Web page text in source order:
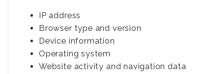
IP address
Browser type and version
Device information
Operating system
Website activity and navigation data